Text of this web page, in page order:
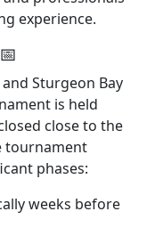
experience.
Sturgeon Bay
is held
close to the
tournament
phases:
weeks before